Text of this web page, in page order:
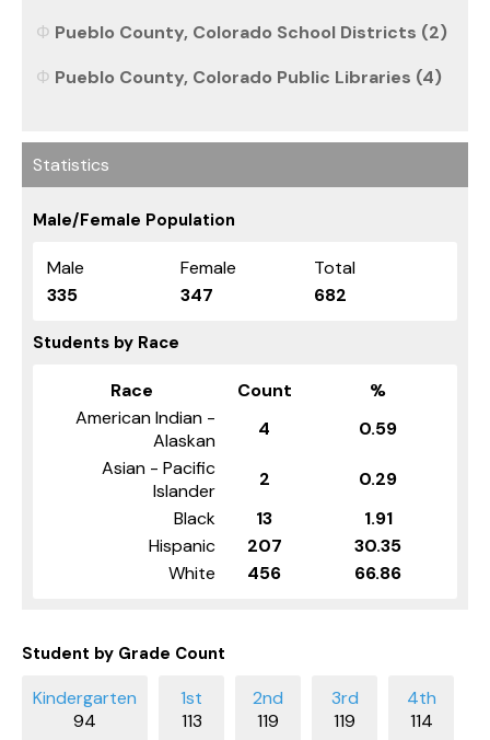
Pueblo County, Colorado School Districts (2)
Pueblo County, Colorado Public Libraries (4)
Statistics
Male/Female Population
Male Female
Total
335
347 682
Students by Race
Race Count
%
American Indian -
Alaskan
4
0.59
Asian - Pacific
Islander
2
0.29
Black
13
1.91
Hispanic
207
30.35
White
456 66.86
Student by Grade Count
94 113 119 119 114